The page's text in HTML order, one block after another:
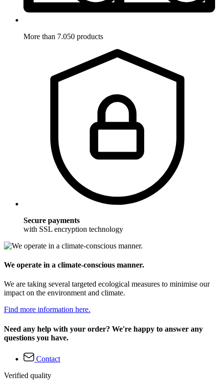
More than 7.050 products
Secure payments
with SSL encryption technology
We operate in a climate-conscious manner.
We are taking several targeted ecological measures to minimise our
impact on the environment and climate.
Find more information here.
Need any help with your order? We're happy to answer any
questions you have.
Contact
Verified quality